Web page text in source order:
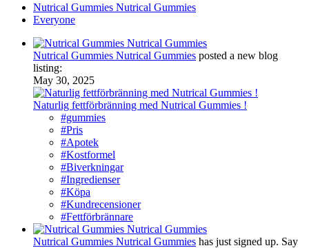
Nutrical Gummies Nutrical Gummies
Everyone
Nutrical Gummies Nutrical Gummies posted a new blog
listing:
May 30, 2025
Naturlig fettförbränning med Nutrical Gummies !
#gummies
#Pris
#Apotek
#Kostformel
#Biverkningar
#Ingredienser
#Köpa
#Kundrecensioner
#Fettförbrännare
Nutrical Gummies Nutrical Gummies has just signed up. Say